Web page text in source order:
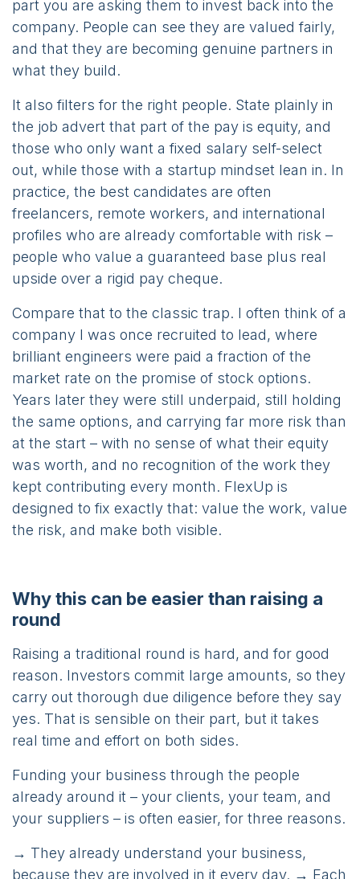
part you are asking them to invest back into the
company. People can see they are valued fairly,
and that they are becoming genuine partners in
what they build.
It also filters for the right people. State plainly in
the job advert that part of the pay is equity, and
those who only want a fixed salary self-select
out, while those with a startup mindset lean in. In
practice, the best candidates are often
freelancers, remote workers, and international
profiles who are already comfortable with risk –
people who value a guaranteed base plus real
upside over a rigid pay cheque.
Compare that to the classic trap. I often think of a
company I was once recruited to lead, where
brilliant engineers were paid a fraction of the
market rate on the promise of stock options.
Years later they were still underpaid, still holding
the same options, and carrying far more risk than
at the start – with no sense of what their equity
was worth, and no recognition of the work they
kept contributing every month. FlexUp is
designed to fix exactly that: value the work, value
the risk, and make both visible.
Why this can be easier than raising a
round
Raising a traditional round is hard, and for good
reason. Investors commit large amounts, so they
carry out thorough due diligence before they say
yes. That is sensible on their part, but it takes
real time and effort on both sides.
Funding your business through the people
already around it – your clients, your team, and
your suppliers – is often easier, for three reasons.
→ They already understand your business,
because they are involved in it every day. → Each